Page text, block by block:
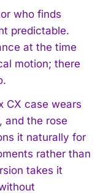
who finds
predictable.
at the time
motion; there
CX case wears
and the rose
it naturally for
rather than
takes it